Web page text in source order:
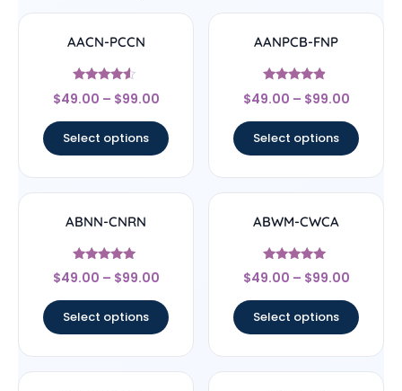
AACN-PCCN
Rated
4.33
$49.00 – $99.00
Select options
AANPCB-FNP
Rated
4.67
$49.00 – $99.00
Select options
ABNN-CNRN
Rated
4.78
$49.00 – $99.00
Select options
ABWM-CWCA
Rated
4.83
$49.00 – $99.00
Select options